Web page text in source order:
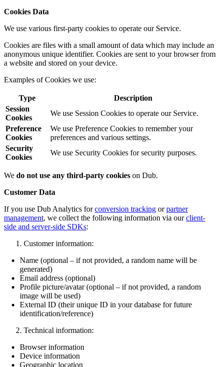
Cookies Data
We use various first-party cookies to operate our Service.
Cookies are files with a small amount of data which may include an
anonymous unique identifier. Cookies are sent to your browser from
a website and stored on your device.
Examples of Cookies we use:
Type
Description
Session
Cookies
We use Session Cookies to operate our Service.
Preference
Cookies
We use Preference Cookies to remember your
preferences and various settings.
Security
Cookies
We use Security Cookies for security purposes.
We do not use any third-party cookies on Dub.
Customer Data
If you use Dub Analytics forconversion tracking orpartner
management, we collect the following information via ourclient-
side and server-side SDKs:
Customer information:
Name (optional – if not provided, a random name will be
generated)
Email address (optional)
Profile picture/avatar (optional – if not provided, a random
image will be used)
External ID (their unique ID in your database for future
identification/reference)
Technical information:
Browser information
Device information
Geographic location